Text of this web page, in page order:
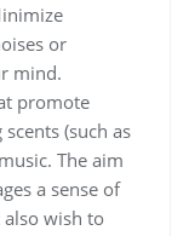
or
mind.
promote
(such as
The aim
a sense of
also wish to